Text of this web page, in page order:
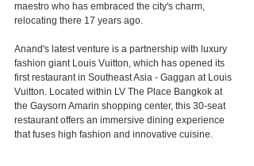
maestro who has embraced the city's charm,
relocating there 17 years ago.
Anand's latest venture is a partnership with luxury
fashion giant Louis Vuitton, which has opened its
first restaurant in Southeast Asia - Gaggan at Louis
Vuitton. Located within LV The Place Bangkok at
the Gaysorn Amarin shopping center, this 30-seat
restaurant offers an immersive dining experience
that fuses high fashion and innovative cuisine.